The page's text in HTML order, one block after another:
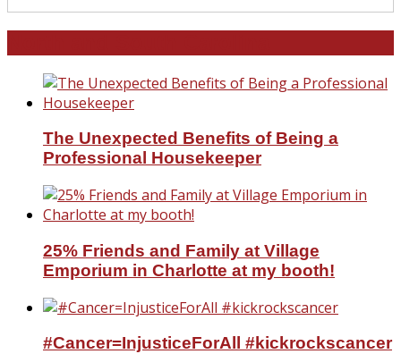
The Unexpected Benefits of Being a
Professional Housekeeper
25% Friends and Family at Village
Emporium in Charlotte at my booth!
#Cancer=InjusticeForAll #kickrockscancer